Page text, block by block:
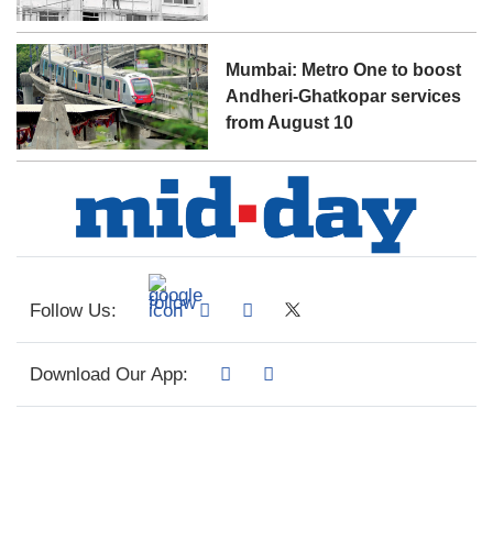
Mumbai: Metro One to boost
Andheri-Ghatkopar services
from August 10
Follow Us:
Download Our App: